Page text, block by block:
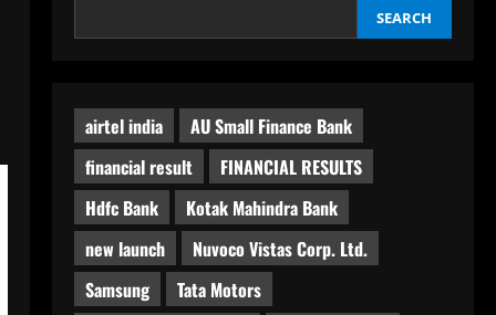
SEARCH
airtel india
AU Small Finance Bank
financial result
FINANCIAL RESULTS
Hdfc Bank
Kotak Mahindra Bank
new launch
Nuvoco Vistas Corp. Ltd.
Samsung
Tata Motors